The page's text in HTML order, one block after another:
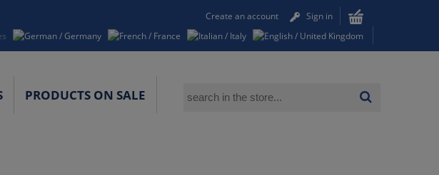
Create an account
Sign in
PRODUCTS ON SALE